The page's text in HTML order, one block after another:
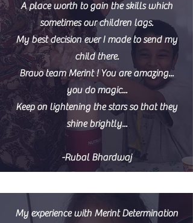
A place worth to gain the skills which
sometimes our children lags.
My best decision ever I made to send my
child there.
Bravo team Merint ! You are amazing...
you do magic...
Keep on lightening the stars so that they
shine brightly...
-Rubal Bhardwaj
My experience with Merint Determination